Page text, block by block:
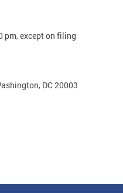
pm, except on filing
DC 20003